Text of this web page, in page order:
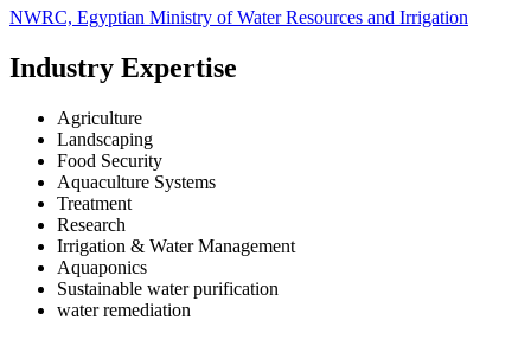
NWRC, Egyptian Ministry of Water Resources and Irrigation
Industry Expertise
Agriculture
Landscaping
Food Security
Aquaculture Systems
Treatment
Research
Irrigation & Water Management
Aquaponics
Sustainable water purification
water remediation